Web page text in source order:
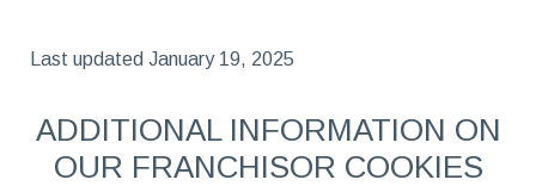
Last updated January 19, 2025
ADDITIONAL INFORMATION ON
OUR FRANCHISOR COOKIES